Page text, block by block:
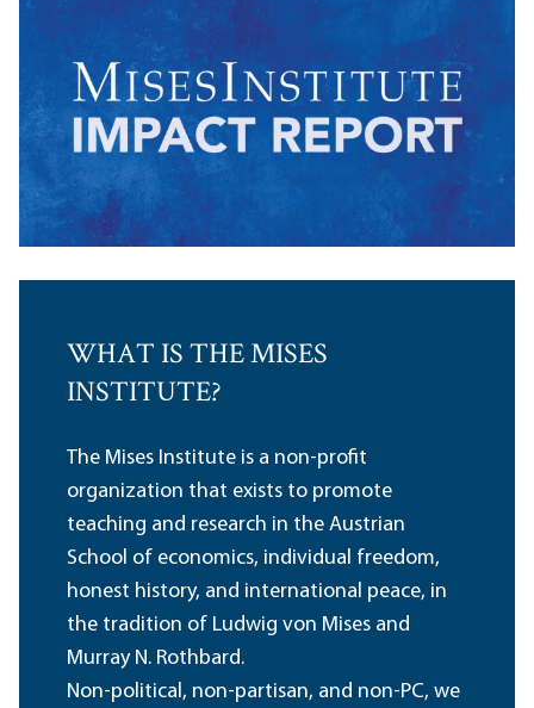
WHAT IS THE MISES
INSTITUTE?
The Mises Institute is a non-profit
organization that exists to promote
teaching and research in the Austrian
School of economics, individual freedom,
honest history, and international peace, in
the tradition of Ludwig von Mises and
Murray N. Rothbard.
Non-political, non-partisan, and non-PC, we